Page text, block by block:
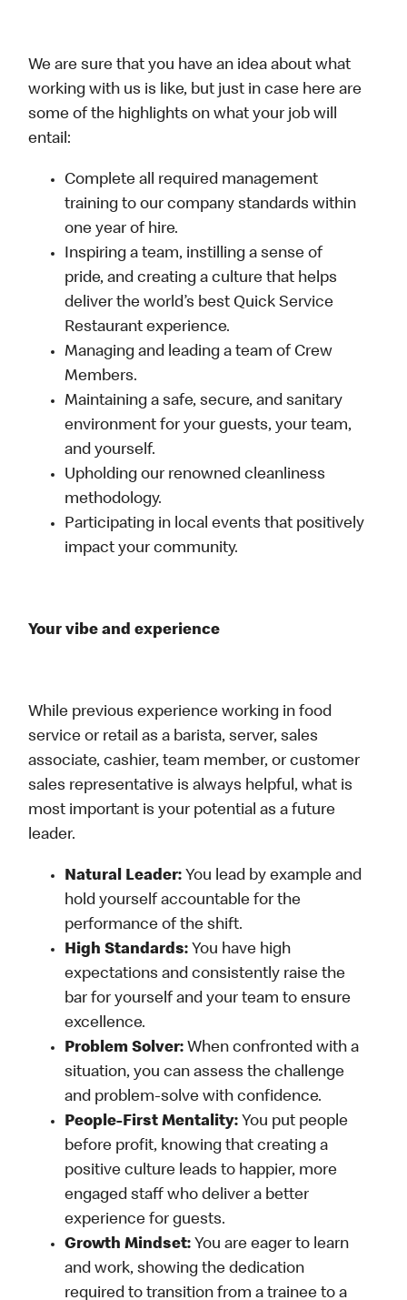
We are sure that you have an idea about what
working with us is like, but just in case here are
some of the highlights on what your job will
entail:
Complete all required management
training to our company standards within
one year of hire.
Inspiring a team, instilling a sense of
pride, and creating a culture that helps
deliver the world’s best Quick Service
Restaurant experience.
Managing and leading a team of Crew
Members.
Maintaining a safe, secure, and sanitary
environment for your guests, your team,
and yourself.
Upholding our renowned cleanliness
methodology.
Participating in local events that positively
impact your community.
Your vibe and experience
While previous experience working in food
service or retail as a barista, server, sales
associate, cashier, team member, or customer
sales representative is always helpful, what is
most important is your potential as a future
leader.
Natural Leader: You lead by example and
hold yourself accountable for the
performance of the shift.
High Standards: You have high
expectations and consistently raise the
bar for yourself and your team to ensure
excellence.
Problem Solver: When confronted with a
situation, you can assess the challenge
and problem-solve with confidence.
People-First Mentality: You put people
before profit, knowing that creating a
positive culture leads to happier, more
engaged staff who deliver a better
experience for guests.
Growth Mindset: You are eager to learn
and work, showing the dedication
required to transition from a trainee to a